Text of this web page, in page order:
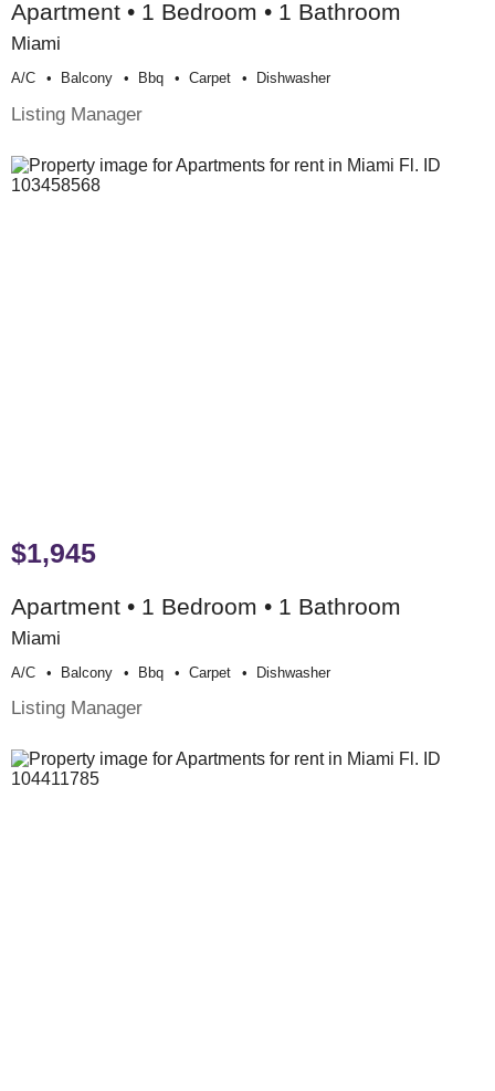
Apartment • 1 Bedroom • 1 Bathroom
Miami
A/c Balcony Bbq Carpet Dishwasher
Listing Manager
$1,945
Apartment • 1 Bedroom • 1 Bathroom
Miami
A/c Balcony Bbq Carpet Dishwasher
Listing Manager